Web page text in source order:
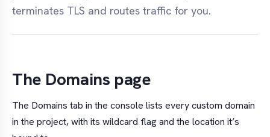
terminates TLS and routes traffic for you.
The Domains page
The Domains tab in the console lists every custom domain
in the project, with its wildcard flag and the location it’s